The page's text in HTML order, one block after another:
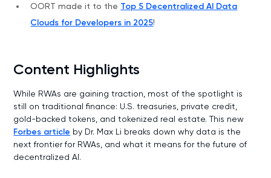
OORT made it to the Top 5 Decentralized AI Data
Clouds for Developers in 2025!
Content Highlights
While RWAs are gaining traction, most of the spotlight is
still on traditional finance: U.S. treasuries, private credit,
gold-backed tokens, and tokenized real estate. This new
Forbes article by Dr. Max Li breaks down why data is the
next frontier for RWAs, and what it means for the future of
decentralized AI.